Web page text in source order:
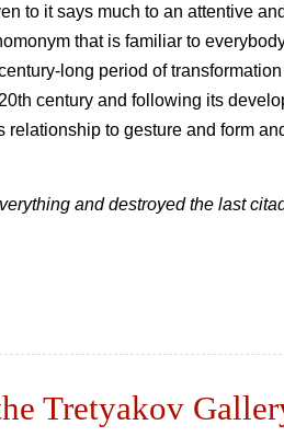
to it says much to an attentive
that is familiar to
long period of
century and following its
to gesture and form
and destroyed the last
Tretyakov